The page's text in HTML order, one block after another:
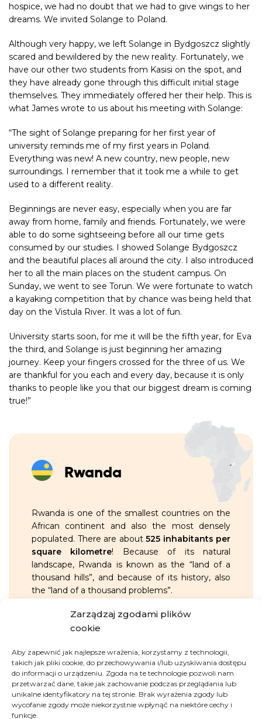
Zarządzaj zgodami plików
cookie
Aby zapewnić jak najlepsze wrażenia, korzystamy z technologii,
takich jak pliki cookie, do przechowywania i/lub uzyskiwania dostępu
do informacji o urządzeniu. Zgoda na te technologie pozwoli nam
przetwarzać dane, takie jak zachowanie podczas przeglądania lub
unikalne identyfikatory na tej stronie. Brak wyrażenia zgody lub
wycofanie zgody może niekorzystnie wpłynąć na niektóre cechy i
funkcje.
Rwanda
Rwanda is one of the smallest countries on the
African continent and also the most densely
populated. There are about 525 inhabitants per
square kilometre! Because of its natural
landscape, Rwanda is known as the “land of a
thousand hills”, and because of its history, also
the “land of a thousand problems”.
OVERVIEW:
around14 millioninhabitants
in 1994, it was the scene of a genocide
— in just 100 days, about1 million
people of the Tutsi ethnic group
hospice, we had no doubt that we had to give wings to her
dreams. We invited Solange to Poland.
Although very happy, we left Solange in Bydgoszcz slightly
scared and bewildered by the new reality. Fortunately, we
have our other two students from Kasisi on the spot, and
they have already gone through this difficult initial stage
themselves. They immediately offered her their help. This is
what James wrote to us about his meeting with Solange:
“The sight of Solange preparing for her first year of
university reminds me of my first years in Poland.
Everything was new! A new country, new people, new
surroundings. I remember that it took me a while to get
used to a different reality.
Beginnings are never easy, especially when you are far
away from home, family and friends. Fortunately, we were
able to do some sightseeing before all our time gets
consumed by our studies. I showed Solange Bydgoszcz
and the beautiful places all around the city. I also introduced
her to all the main places on the student campus. On
Sunday, we went to see Torun. We were fortunate to watch
a kayaking competition that by chance was being held that
day on the Vistula River. It was a lot of fun.
University starts soon, for me it will be the fifth year, for Eva
the third, and Solange is just beginning her amazing
journey. Keep your fingers crossed for the three of us. We
are thankful for you each and every day, because it is only
thanks to people like you that our biggest dream is coming
true!”